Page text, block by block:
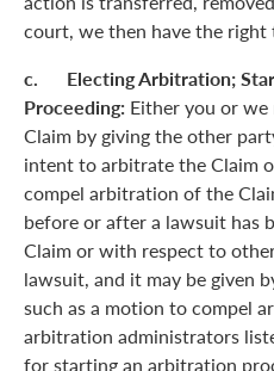
court, we then have the
c. Electing Arbitration;
Proceeding: Either you or
Claim by giving the other
intent to arbitrate the Claim
compel arbitration of the
before or after a lawsuit has
Claim or with respect to
lawsuit, and it may be given
such as a motion to compel
arbitration administrators
for starting an arbitration